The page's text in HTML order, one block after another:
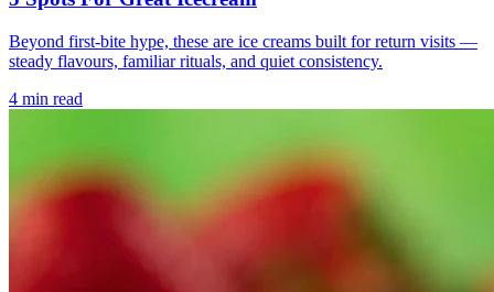
Beyond first-bite hype, these are ice creams built for return visits —
steady flavours, familiar rituals, and quiet consistency.
4 min read